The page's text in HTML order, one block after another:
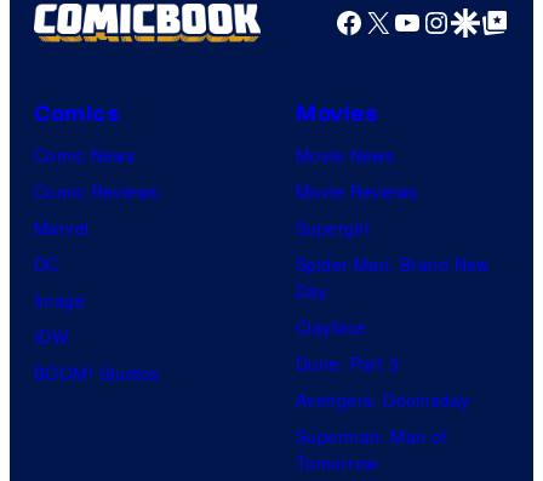
Facebook
X YouTube
GoogleGoogle Top
Comics
Comic News
Comic Reviews
Marvel
DC
Image
IDW
BOOM! Studios
Movies
Movie News
Movie Reviews
Supergirl
Spider-Man: Brand New
Day
Clayface
Dune: Part 3
Avengers: Doomsday
Superman: Man of
Tomorrow